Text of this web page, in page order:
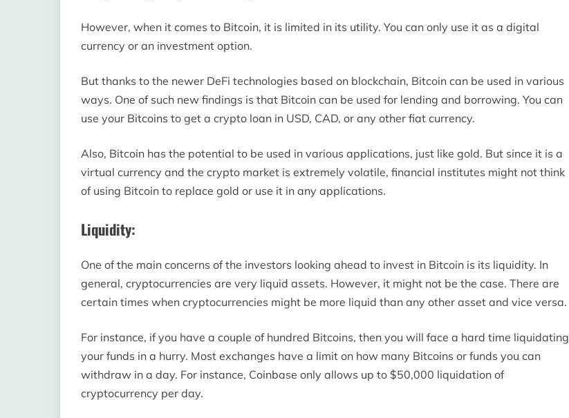
However, when it comes to Bitcoin, it is limited in its utility. You can only use it as a digital
currency or an investment option.
But thanks to the newer DeFi technologies based on blockchain, Bitcoin can be used in various
ways. One of such new findings is that Bitcoin can be used for lending and borrowing. You can
use your Bitcoins to get a crypto loan in USD, CAD, or any other fiat currency.
Also, Bitcoin has the potential to be used in various applications, just like gold. But since it is a
virtual currency and the crypto market is extremely volatile, financial institutes might not think
of using Bitcoin to replace gold or use it in any applications.
Liquidity:
One of the main concerns of the investors looking ahead to invest in Bitcoin is its liquidity. In
general, cryptocurrencies are very liquid assets. However, it might not be the case. There are
certain times when cryptocurrencies might be more liquid than any other asset and vice versa.
For instance, if you have a couple of hundred Bitcoins, then you will face a hard time liquidating
your funds in a hurry. Most exchanges have a limit on how many Bitcoins or funds you can
withdraw in a day. For instance, Coinbase only allows up to $50,000 liquidation of
cryptocurrency per day.